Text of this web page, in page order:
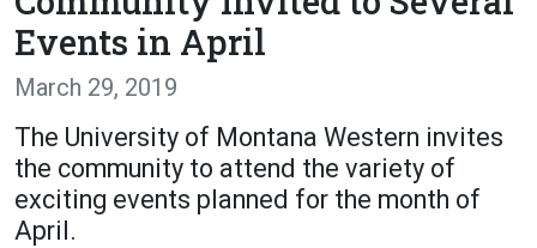
Students
Faculty Alumni
Events in April
March 29, 2019
The University of Montana Western invites
the community to attend the variety of
exciting events planned for the month of
April.